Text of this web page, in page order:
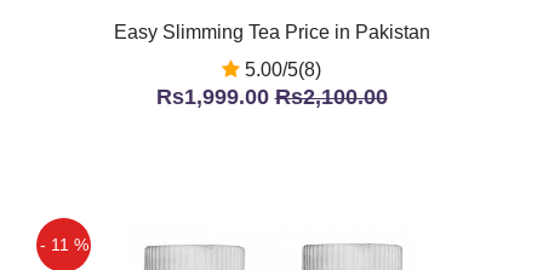
Easy Slimming Tea Price in Pakistan
5.00/5(8)
Rs1,999.00Rs2,100.00
- 11 %